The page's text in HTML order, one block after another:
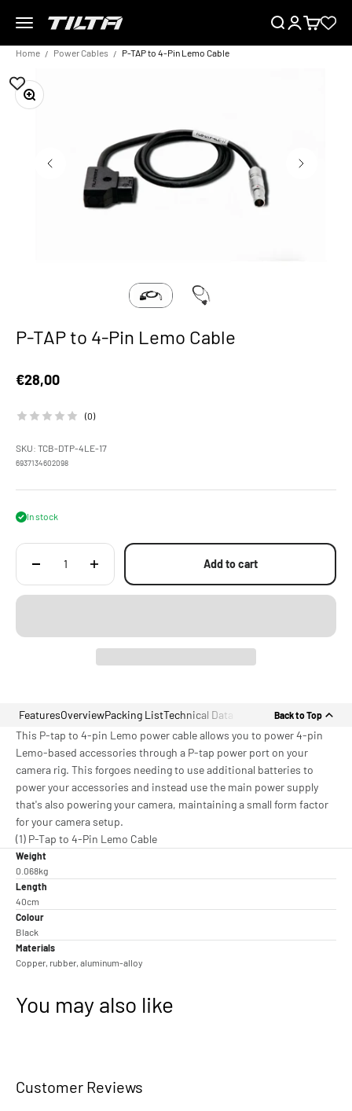
Menu
TILTA EU SearchLoginCart
Home Power Cables P-TAP to 4-Pin Lemo Cable
Zoom
P-TAP to 4-Pin Lemo Cable
Sale price
€28,00
(0)
SKU: TCB-DTP-4LE-17
6937134602098
In stock
Add to cart
FeaturesOverviewPacking ListTechnical Data Back to Top
This P-tap to 4-pin Lemo power cable allows you to power 4-pin
Lemo-based accessories through a P-tap power port on your
camera rig. This forgoes needing to use additional batteries to
power your accessories and instead use the main power supply
that's also powering your camera, maintaining a small form factor
for your camera setup.
(1) P-Tap to 4-Pin Lemo Cable
Weight
0.068kg
Length
40cm
Colour
Black
Materials
Copper, rubber, aluminum-alloy
You may also like
Customer Reviews